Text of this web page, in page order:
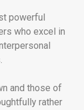
powerful
who excel in
and those of
rather